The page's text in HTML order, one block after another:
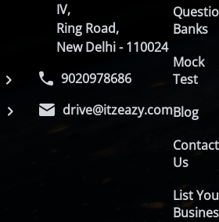
IV,
Ring Road,
New Delhi - 110024
9020978686
drive@itzeazy.com
Banks
Mock
Test
Blog
Contact
Us
List